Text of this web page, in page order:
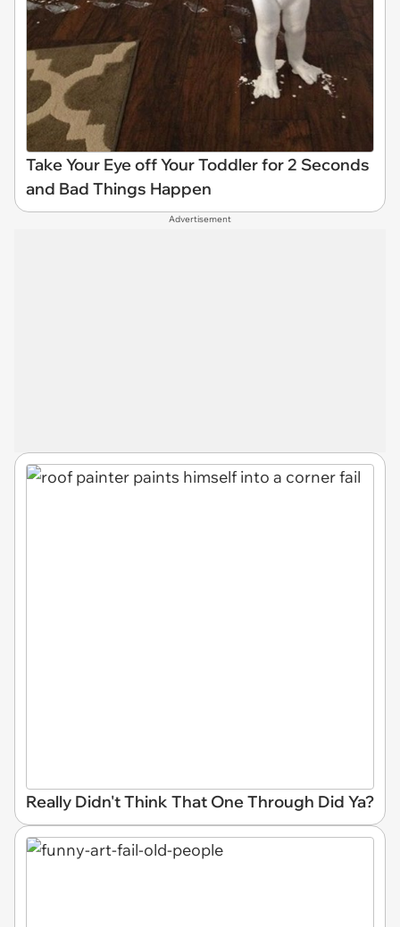
Take Your Eye off Your Toddler for 2 Seconds
and Bad Things Happen
Advertisement
Really Didn't Think That One Through Did Ya?